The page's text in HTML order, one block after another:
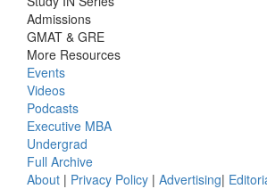
Admissions
GMAT & GRE
More Resources
Events
Videos
Podcasts
Executive MBA
Undergrad
Full Archive
About | Privacy Policy | Advertising|